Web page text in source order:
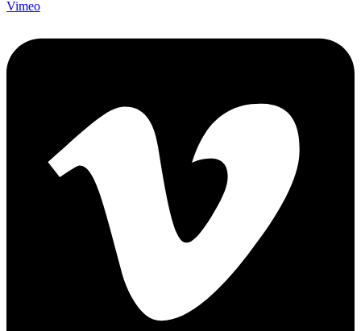
Vimeo